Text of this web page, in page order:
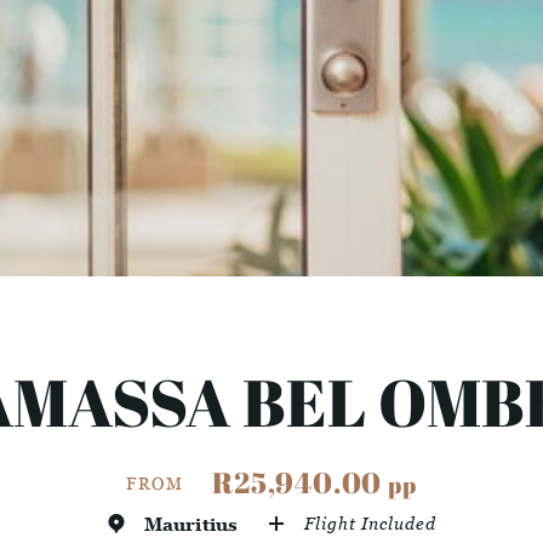
BEL
FROM R25,940.00pp
Mauritius Flight Included